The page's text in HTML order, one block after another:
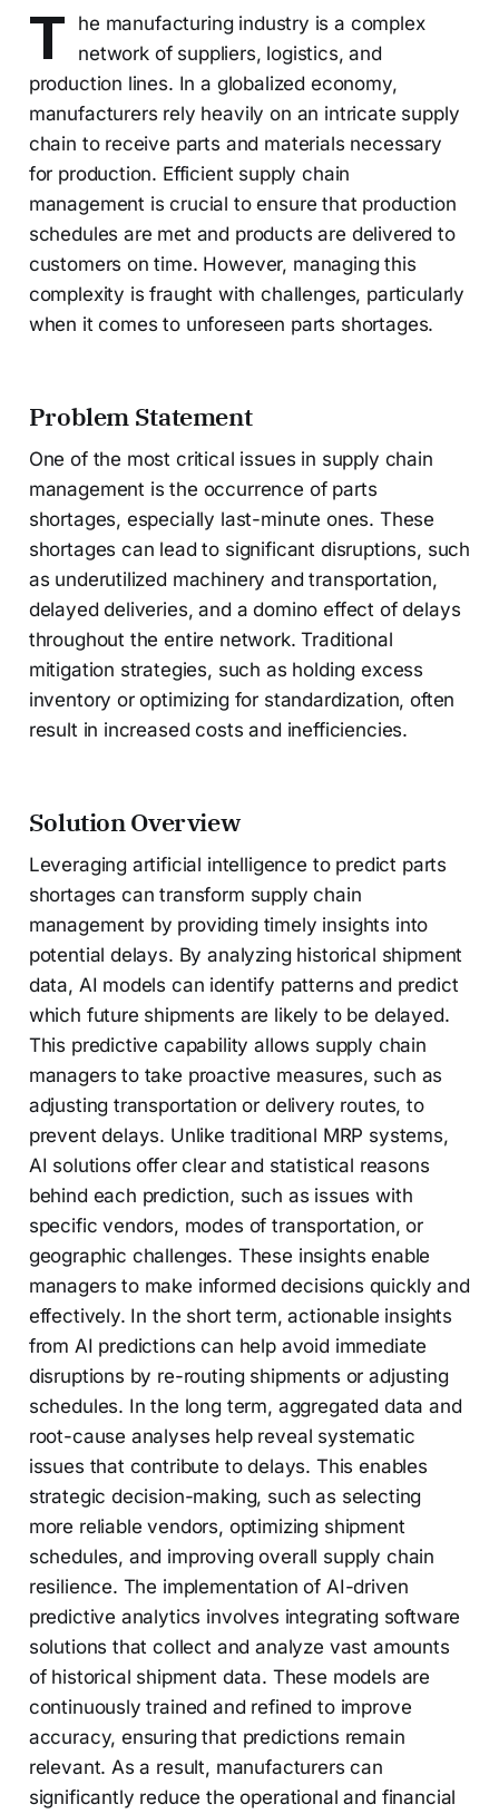
T
he manufacturing industry is a complex
network of suppliers, logistics, and
production lines. In a globalized economy,
manufacturers rely heavily on an intricate supply
chain to receive parts and materials necessary
for production. Efficient supply chain
management is crucial to ensure that production
schedules are met and products are delivered to
customers on time. However, managing this
complexity is fraught with challenges, particularly
when it comes to unforeseen parts shortages.
Problem Statement
One of the most critical issues in supply chain
management is the occurrence of parts
shortages, especially last-minute ones. These
shortages can lead to significant disruptions, such
as underutilized machinery and transportation,
delayed deliveries, and a domino effect of delays
throughout the entire network. Traditional
mitigation strategies, such as holding excess
inventory or optimizing for standardization, often
result in increased costs and inefficiencies.
Solution Overview
Leveraging artificial intelligence to predict parts
shortages can transform supply chain
management by providing timely insights into
potential delays. By analyzing historical shipment
data, AI models can identify patterns and predict
which future shipments are likely to be delayed.
This predictive capability allows supply chain
managers to take proactive measures, such as
adjusting transportation or delivery routes, to
prevent delays. Unlike traditional MRP systems,
AI solutions offer clear and statistical reasons
behind each prediction, such as issues with
specific vendors, modes of transportation, or
geographic challenges. These insights enable
managers to make informed decisions quickly and
effectively. In the short term, actionable insights
from AI predictions can help avoid immediate
disruptions by re-routing shipments or adjusting
schedules. In the long term, aggregated data and
root-cause analyses help reveal systematic
issues that contribute to delays. This enables
strategic decision-making, such as selecting
more reliable vendors, optimizing shipment
schedules, and improving overall supply chain
resilience. The implementation of AI-driven
predictive analytics involves integrating software
solutions that collect and analyze vast amounts
of historical shipment data. These models are
continuously trained and refined to improve
accuracy, ensuring that predictions remain
relevant. As a result, manufacturers can
significantly reduce the operational and financial